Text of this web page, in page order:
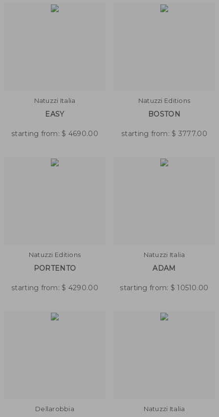
Natuzzi Italia
EASY
starting from: $ 4690.00
Natuzzi Editions
BOSTON
starting from: $ 3777.00
Natuzzi Editions
PORTENTO
starting from: $ 4290.00
Natuzzi Italia
ADAM
starting from: $10510.00
Dellarobbia Natuzzi Italia